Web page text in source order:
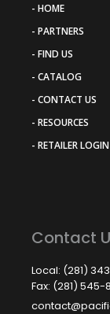
- HOME
- PARTNERS
- FIND US
- CATALOG
- CONTACT US
- RESOURCES
- RETAILER LOGIN
Contact
Local: (281)
Fax: (281) 545-